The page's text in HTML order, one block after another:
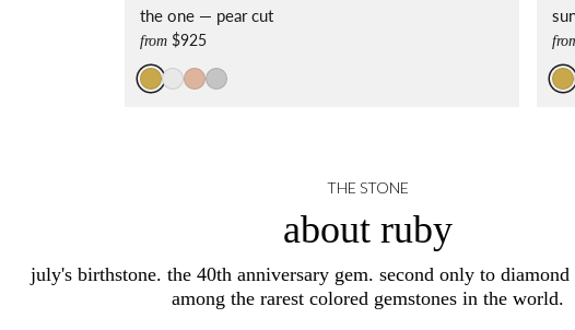
the one — pear cut
from $925
THE STONE
about ruby
july's birthstone. the 40th anniversary gem. second only to diamond
among the rarest colored gemstones in the world.